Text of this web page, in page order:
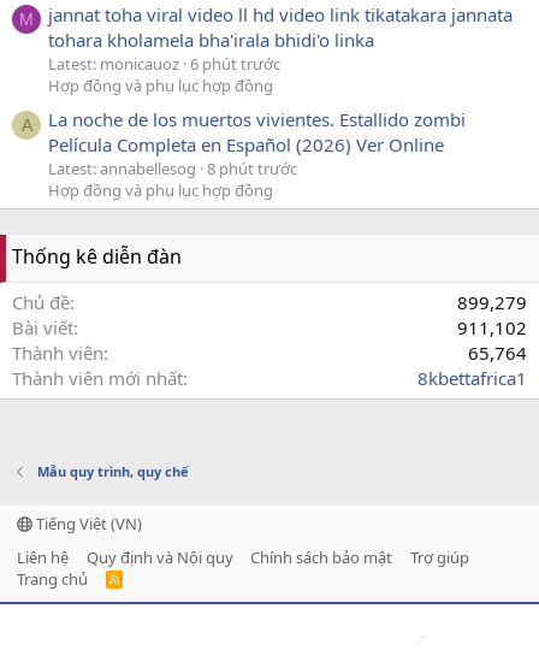
M
jannat toha viral video ll hd video link tikatakara jannata
tohara kholamela bha'irala bhidi'o linka
Latest: monicauoz 6 phút trước
Hợp đồng và phụ lục hợp đồng
A
La noche de los muertos vivientes. Estallido zombi
Película Completa en Español (2026) Ver Online
Latest: annabellesog 8 phút trước
Hợp đồng và phụ lục hợp đồng
Thống kê diễn đàn
Chủ đề
899,279
Bài viết
911,102
Thành viên
65,764
Thành viên mới nhất
8kbettafrica1
Mẫu quy trình, quy chế
Tiếng Việt (VN)
Liên hệ
Quy định và Nội quy Chính sách bảo mật
Trợ giúp
Trang chủ
R